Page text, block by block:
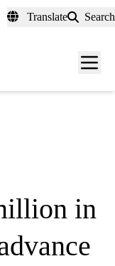
Translate Search
Menu
in